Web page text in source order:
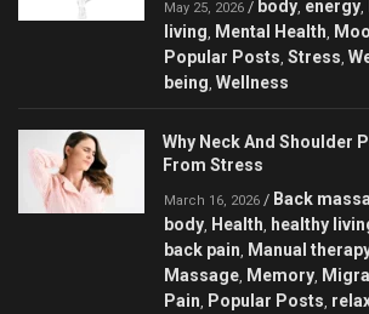
May 25, 2026 / body energy
living Mental Health
Popular Posts Stress
being Wellness
Why Neck And Shoulder
From Stress
March 16, 2026 / Back
body Health healthy
back pain Manual
Massage Memory
Pain Popular Posts